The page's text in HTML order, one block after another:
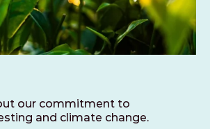
our commitment to
and climate change.